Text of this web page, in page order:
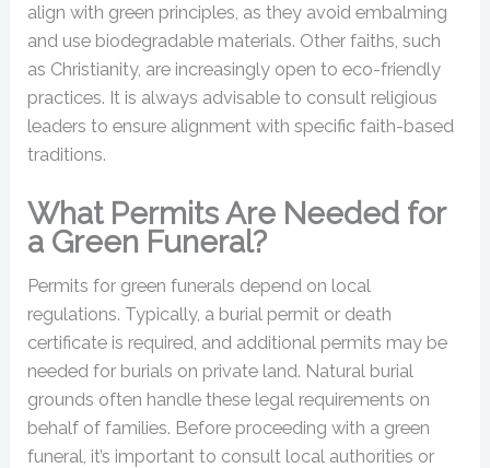
align with green principles, as they avoid embalming
and use biodegradable materials. Other faiths, such
as Christianity, are increasingly open to eco-friendly
practices. It is always advisable to consult religious
leaders to ensure alignment with specific faith-based
traditions.
What Permits Are Needed for
a Green Funeral?
Permits for green funerals depend on local
regulations. Typically, a burial permit or death
certificate is required, and additional permits may be
needed for burials on private land. Natural burial
grounds often handle these legal requirements on
behalf of families. Before proceeding with a green
funeral, it’s important to consult local authorities or